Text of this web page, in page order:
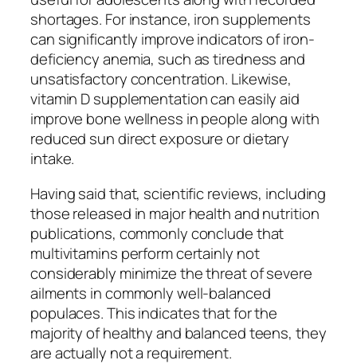
shortages. For instance, iron supplements
can significantly improve indicators of iron-
deficiency anemia, such as tiredness and
unsatisfactory concentration. Likewise,
vitamin D supplementation can easily aid
improve bone wellness in people along with
reduced sun direct exposure or dietary
intake.
Having said that, scientific reviews, including
those released in major health and nutrition
publications, commonly conclude that
multivitamins perform certainly not
considerably minimize the threat of severe
ailments in commonly well-balanced
populaces. This indicates that for the
majority of healthy and balanced teens, they
are actually not a requirement.